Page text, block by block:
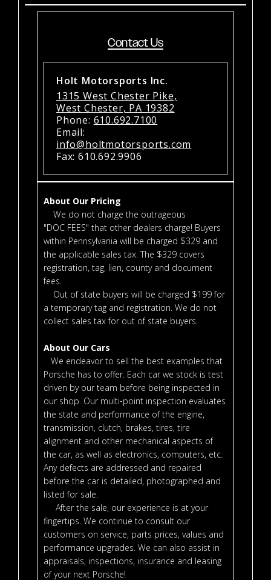
Contact Us
Holt Motorsports Inc.
1315 West Chester Pike,
West Chester, PA 19382
Phone: 610.692.7100
Email:
info@holtmotorsports.com
Fax: 610.692.9906
About Our Pricing
We do not charge the outrageous
"DOC FEES" that other dealers charge! Buyers
within Pennsylvania will be charged $329 and
the applicable sales tax. The $329 covers
registration, tag, lien, county and document
fees.
Out of state buyers will be charged $199 for
a temporary tag and registration. We do not
collect sales tax for out of state buyers.
About Our Cars
We endeavor to sell the best examples that
Porsche has to offer. Each car we stock is test
driven by our team before being inspected in
our shop. Our multi-point inspection evaluates
the state and performance of the engine,
transmission, clutch, brakes, tires, tire
alignment and other mechanical aspects of
the car, as well as electronics, computers, etc.
Any defects are addressed and repaired
before the car is detailed, photographed and
listed for sale.
After the sale, our experience is at your
fingertips. We continue to consult our
customers on service, parts prices, values and
performance upgrades. We can also assist in
appraisals, inspections, insurance and leasing
of your next Porsche!